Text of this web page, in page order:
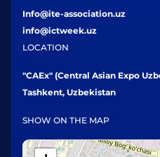
Info@ite-association.uz
info@ictweek.uz
LOCATION
"CAEx" (Central Asian Expo
Tashkent, Uzbekistan
SHOW ON THE MAP